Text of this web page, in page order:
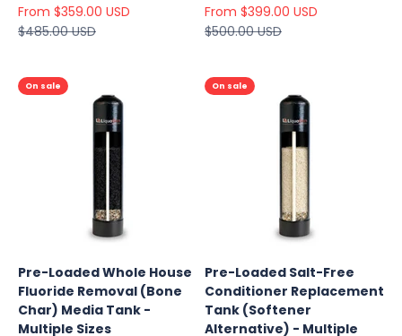
Sale price
From $359.00 USD
Regular price
$485.00 USD
Sale price
From $399.00 USD
Regular price
$500.00 USD
On sale
Pre-Loaded Whole House
Fluoride Removal (Bone
Char) Media Tank -
Multiple Sizes
On sale
Pre-Loaded Salt-Free
Conditioner Replacement
Tank (Softener
Alternative) - Multiple
Explore
Our Top